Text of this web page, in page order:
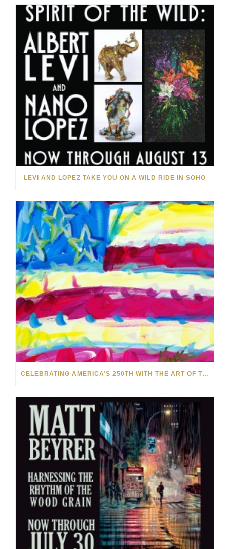
LEVI AND LOPEZ TAKE YOU ON A WILD RIDE IN SOHO
CELEBRATING AMERICA’S 250TH WITH THE ART OF TIM YANKE AND MANUEL